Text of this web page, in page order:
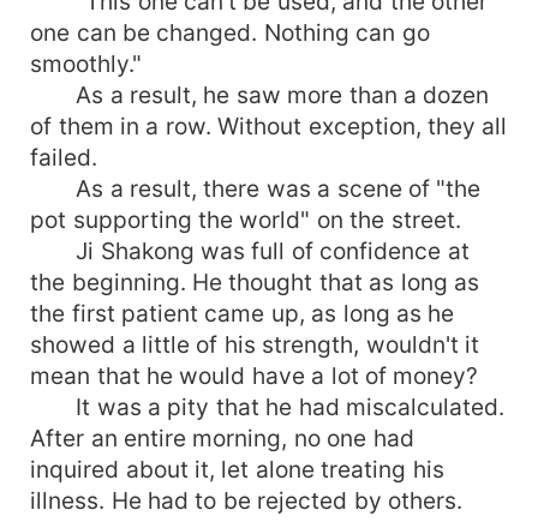
one can be changed. Nothing can go
smoothly."
As a result, he saw more than a dozen
of them in a row. Without exception, they all
failed.
As a result, there was a scene of "the
pot supporting the world" on the street.
Ji Shakong was full of confidence at
the beginning. He thought that as long as
the first patient came up, as long as he
showed a little of his strength, wouldn't it
mean that he would have a lot of money?
It was a pity that he had miscalculated.
After an entire morning, no one had
inquired about it, let alone treating his
illness. He had to be rejected by others.